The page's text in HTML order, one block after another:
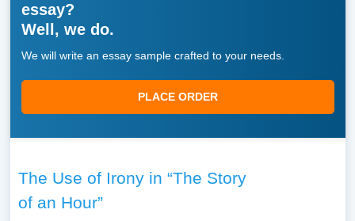
essay?
Well, we do.
We will write an essay sample crafted to your needs.
PLACE ORDER
The Use of Irony in “The Story
of an Hour”